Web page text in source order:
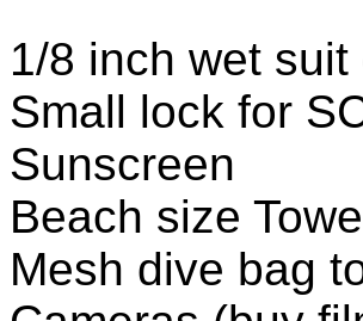
1/8 inch wet
Small lock for
Sunscreen
Beach size
Mesh dive bag